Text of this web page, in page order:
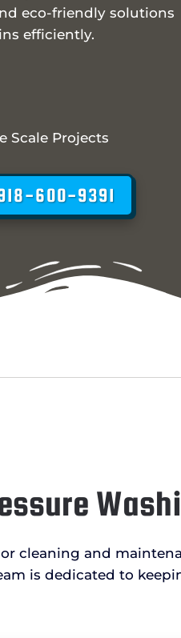
eco-friendly solutions
efficiently.
Scale Projects
600-9391
cleaning and
is dedicated to